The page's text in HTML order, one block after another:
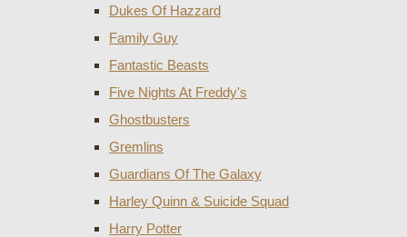
Dukes Of Hazzard
Family Guy
Fantastic Beasts
Five Nights At Freddy's
Ghostbusters
Gremlins
Guardians Of The Galaxy
Harley Quinn & Suicide Squad
Harry Potter